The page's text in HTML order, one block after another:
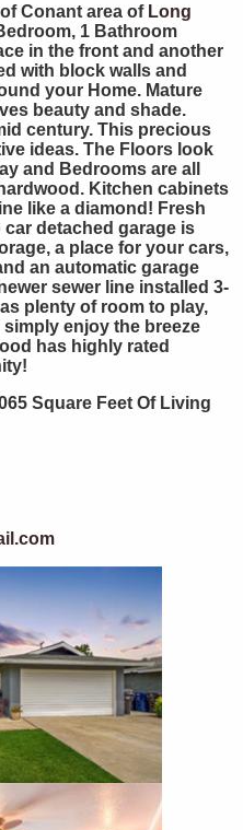
Conant area of Long
1 Bathroom
in the front and another
with block walls and
your Home. Mature
beauty and shade.
century. This precious
ideas. The Floors look
and Bedrooms are all
Kitchen cabinets
like a diamond! Fresh
detached garage is
a place for your cars,
an automatic garage
sewer line installed 3-
plenty of room to play,
enjoy the breeze
has highly rated
Square Feet Of Living